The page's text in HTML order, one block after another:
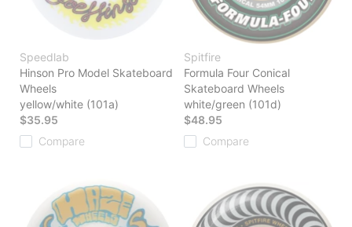
Speedlab
Hinson Pro Model Skateboard
Wheels
yellow/white (101a)
$35.95
Compare
Spitfire
Formula Four Conical
Skateboard Wheels
white/green (101d)
$48.95
Compare